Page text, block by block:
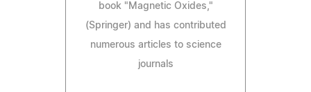
book "Magnetic Oxides,"
(Springer) and has contributed
numerous articles to science
journals